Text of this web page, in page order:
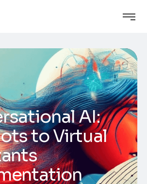
AI:
to Virtual